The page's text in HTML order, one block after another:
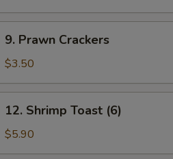
Prawn
Crackers
9. Prawn Crackers
$3.50
Shrimp
Toast
12. Shrimp Toast (6)
$5.90